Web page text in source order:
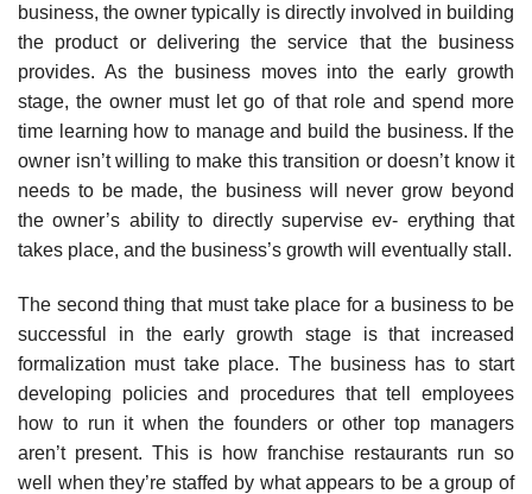
business, the owner typically is directly involved in building
the product or delivering the service that the business
provides. As the business moves into the early growth
stage, the owner must let go of that role and spend more
time learning how to manage and build the business. If the
owner isn’t willing to make this transition or doesn’t know it
needs to be made, the business will never grow beyond
the owner’s ability to directly supervise ev- erything that
takes place, and the business’s growth will eventually stall.
The second thing that must take place for a business to be
successful in the early growth stage is that increased
formalization must take place. The business has to start
developing policies and procedures that tell employees
how to run it when the founders or other top managers
aren’t present. This is how franchise restaurants run so
well when they’re staffed by what appears to be a group of